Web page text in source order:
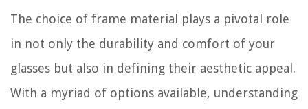
The choice of frame material plays a pivotal role
in not only the durability and comfort of your
glasses but also in defining their aesthetic appeal.
With a myriad of options available, understanding